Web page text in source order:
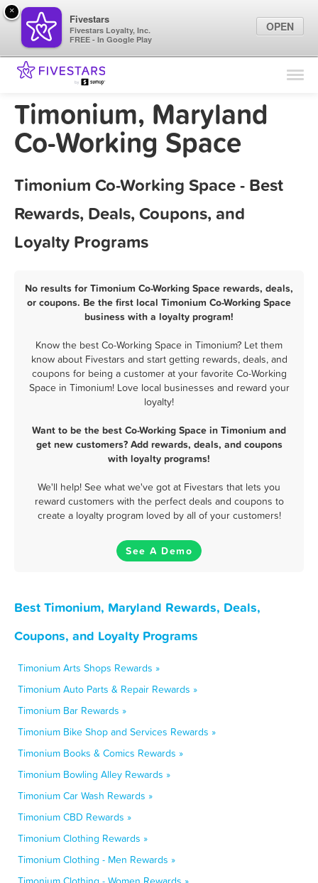
Find Locations
Marketing Tips
Timonium, Maryland
Co-Working Space
Timonium Co-Working Space - Best
Rewards, Deals, Coupons, and
Loyalty Programs
No results for Timonium Co-Working Space rewards, deals,
or coupons. Be the first local Timonium Co-Working Space
business with a loyalty program!
Know the best Co-Working Space in Timonium? Let them
know about Fivestars and start getting rewards, deals, and
coupons for being a customer at your favorite Co-Working
Space in Timonium! Love local businesses and reward your
loyalty!
Want to be the best Co-Working Space in Timonium and
get new customers? Add rewards, deals, and coupons
with loyalty programs!
We'll help! See what we've got at Fivestars that lets you
reward customers with the perfect deals and coupons to
create a loyalty program loved by all of your customers!
See A Demo
Best Timonium, Maryland Rewards, Deals,
Coupons, and Loyalty Programs
Timonium Arts Shops Rewards »
Timonium Auto Parts & Repair Rewards »
Timonium Bar Rewards »
Timonium Bike Shop and Services Rewards »
Timonium Books & Comics Rewards »
Timonium Bowling Alley Rewards »
Timonium Car Wash Rewards »
Timonium CBD Rewards »
Timonium Clothing Rewards »
Timonium Clothing - Men Rewards »
×
Fivestars
Fivestars Loyalty, Inc.
FREE - In Google Play
OPEN